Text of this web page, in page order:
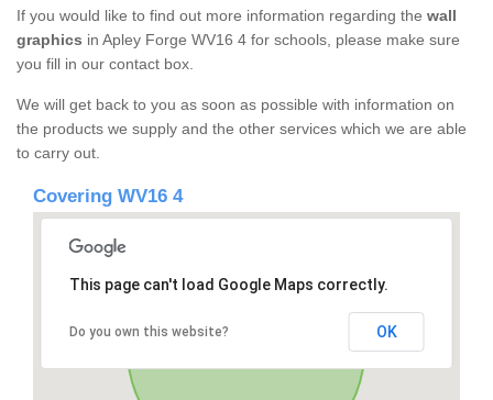
If you would like to find out more information regarding the wall
graphics in Apley Forge WV16 4 for schools, please make sure
you fill in our contact box.
We will get back to you as soon as possible with information on
the products we supply and the other services which we are able
to carry out.
Covering WV16 4
This page can't load Google Maps correctly.
Do you own this website? OK